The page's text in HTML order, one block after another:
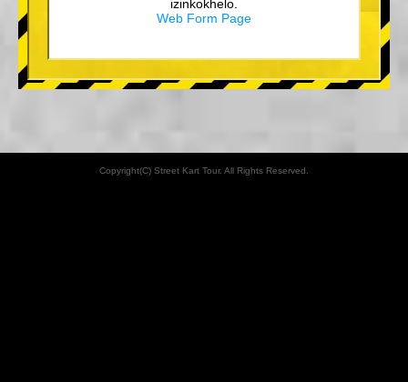
izinkokhelo.
Web Form Page
Copyright(C) Street Kart Tour. All Rights Reserved.